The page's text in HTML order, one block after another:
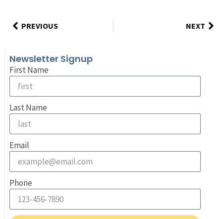
PREVIOUS NEXT
Newsletter Signup
First Name
Last Name
Email
Phone